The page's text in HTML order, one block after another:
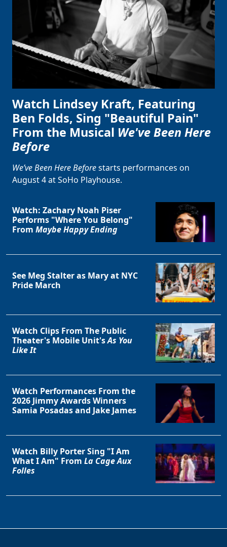
Watch Lindsey Kraft, Featuring
Ben Folds, Sing "Beautiful Pain"
From the Musical We've Been Here
Before
We’ve Been Here Beforestarts performances on
August 4 at SoHo Playhouse.
Watch: Zachary Noah Piser
Performs "Where You Belong"
From Maybe Happy Ending
See Meg Stalter as Mary at NYC
Pride March
Watch Clips From The Public
Theater's Mobile Unit'sAs You
Like It
Watch Performances From the
2026 Jimmy Awards Winners
Samia Posadas and Jake James
Watch Billy Porter Sing "I Am
What I Am" From La Cage Aux
Folles